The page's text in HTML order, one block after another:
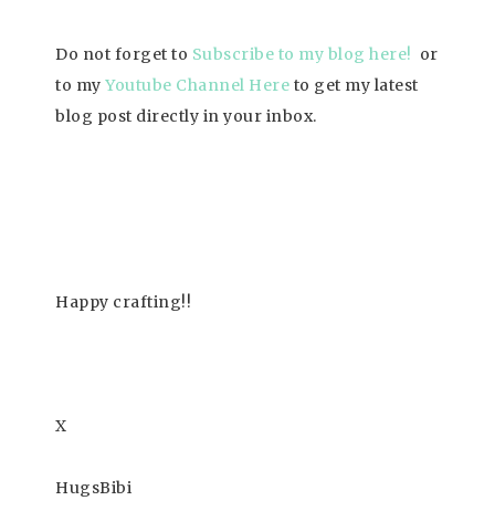
Do not forget to Subscribe to my blog here! or
to my Youtube Channel Here to get my latest
blog post directly in your inbox.
Happy crafting!!
X
HugsBibi